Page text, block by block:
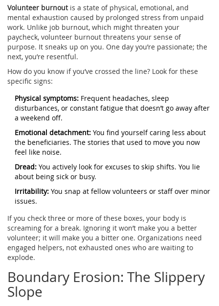
Volunteer burnoutis a state of physical, emotional, and
mental exhaustion caused by prolonged stress from unpaid
work. Unlike job burnout, which might threaten your
paycheck, volunteer burnout threatens your sense of
purpose. It sneaks up on you. One day you’re passionate; the
next, you’re resentful.
How do you know if you’ve crossed the line? Look for these
specific signs:
Physical symptoms: Frequent headaches, sleep
disturbances, or constant fatigue that doesn’t go away after
a weekend off.
Emotional detachment: You find yourself caring less about
the beneficiaries. The stories that used to move you now
feel like noise.
Dread: You actively look for excuses to skip shifts. You lie
about being sick or busy.
Irritability: You snap at fellow volunteers or staff over minor
issues.
If you check three or more of these boxes, your body is
screaming for a break. Ignoring it won’t make you a better
volunteer; it will make you a bitter one. Organizations need
engaged helpers, not exhausted ones who are waiting to
explode.
Boundary Erosion: The Slippery
Slope